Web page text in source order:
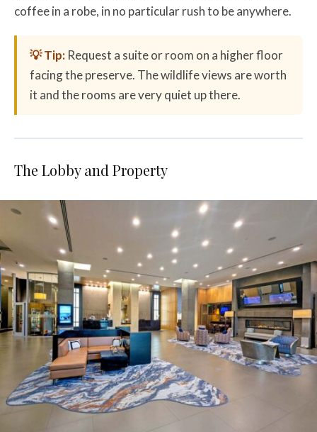
coffee in a robe, in no particular rush to be anywhere.
💡 Tip: Request a suite or room on a higher floor
facing the preserve. The wildlife views are worth
it and the rooms are very quiet up there.
The Lobby and Property